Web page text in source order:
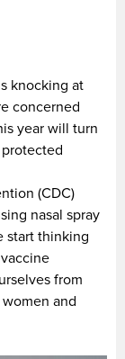
knocking at
concerned
year will turn
(CDC)
nasal spray
start thinking
from
and